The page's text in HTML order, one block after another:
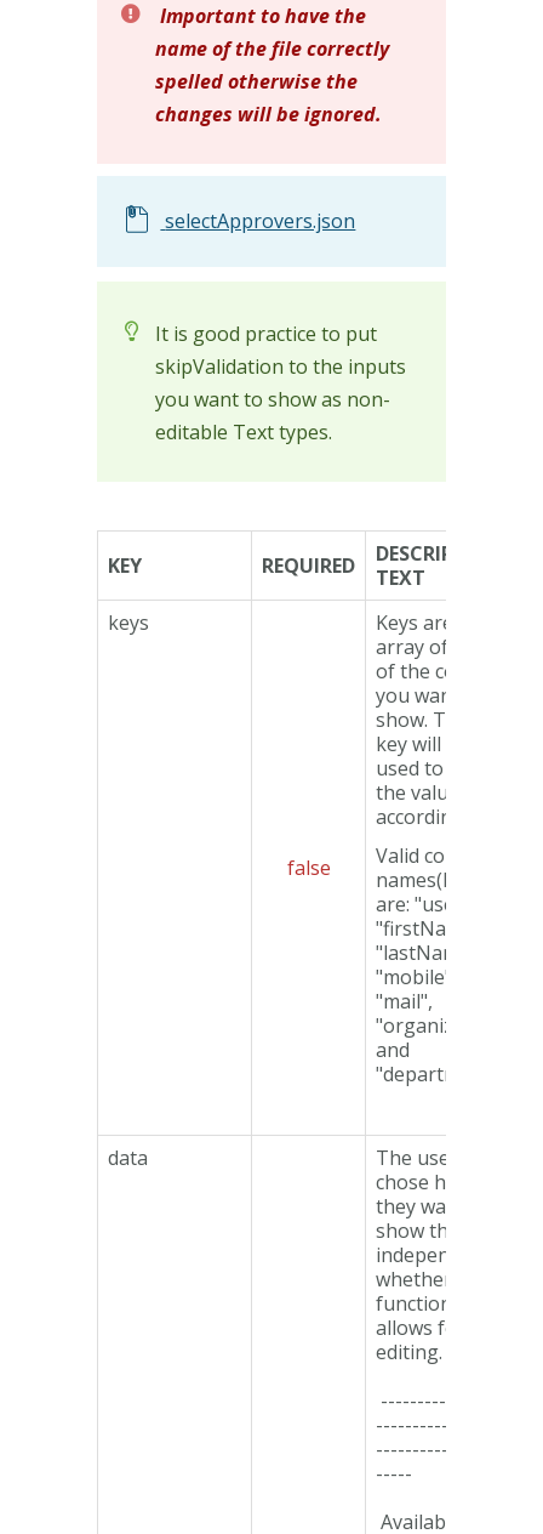
Important to have the
name of the file correctly
spelled otherwise the
changes will be ignored.
selectApprovers.json
It is good practice to put
skipValidation to the inputs
you want to show as non-
editable Text types.
KEY REQUIRED
DESCRIPTION
TEXT
keys
false
Keys are an
array of names
of the columns
you want to
show. The
key will be
used to display
the values
accordingly.
Valid column
names(keys)
are: "userId",
"firstName",
"lastName",
"mobile",
"mail",
"organization"
and
"department".
data
The user can
chose how
they want to
show the data,
independent of
whether the
functionality
allows for
editing.
------------------
-------------------
-------------------
-----
Available types